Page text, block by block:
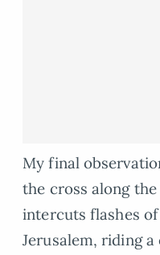
My final
the cross along
intercuts flashes
Jerusalem, riding